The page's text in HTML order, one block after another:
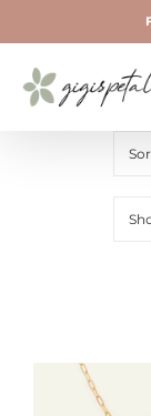
to
content
Jewelry